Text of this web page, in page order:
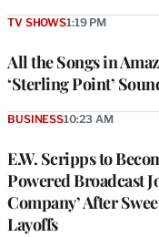
All the Songs in
‘Sterling Point’
TV SHOWS1:19 PM
E.W. Scripps to
Powered Broadcast
Company’ After
Layoffs
BUSINESS10:23 AM